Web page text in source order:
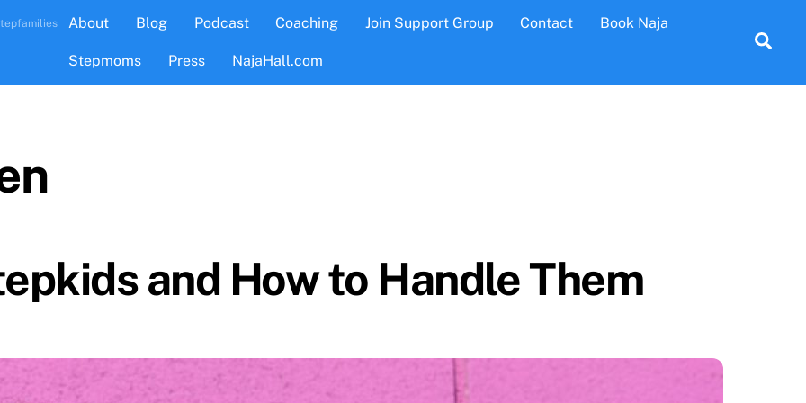
About Blog Podcast Coaching Join Support Group Contact Book Naja
Stepmoms Press NajaHall.com
and How to Handle Them